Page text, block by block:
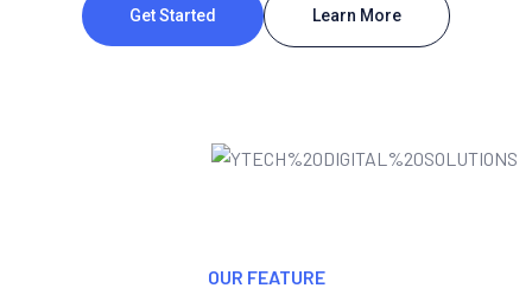
Get Started Learn More
OUR FEATURE